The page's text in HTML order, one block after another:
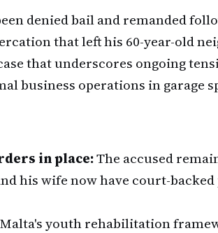
denied bail and remanded
that left his 60-year-old
that underscores ongoing
business operations in garage
in place:The accused
his wife now have court-
Malta's youth rehabilitation